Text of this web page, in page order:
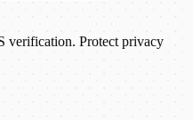
verification. Protect privacy